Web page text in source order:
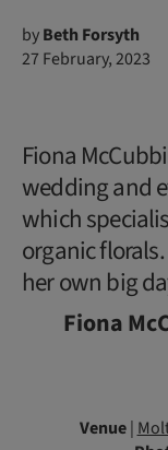
byBeth Forsyth
27 February, 2023
Fiona
wedding and
which
organic
her own big
Fiona
Venue|